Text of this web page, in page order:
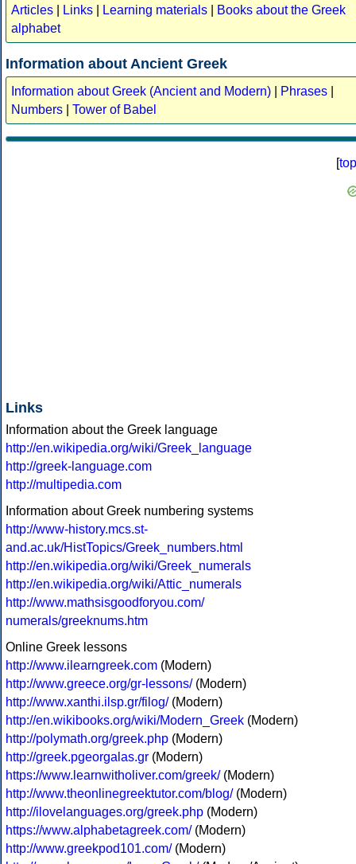
Articles
Links Learning materials
Books about the Greek
alphabet
Information about Ancient Greek
Information about Greek (Ancient and Modern) Phrases
Numbers
Tower of Babel
[top
Links
Information about the Greek language
http://en.wikipedia.org/wiki/Greek_language
http://greek-language.com
http://multipedia.com
Information about Greek numbering systems
http://www-history.mcs.st-
and.ac.uk/HistTopics/Greek_numbers.html
http://en.wikipedia.org/wiki/Greek_numerals
http://en.wikipedia.org/wiki/Attic_numerals
http://www.mathsisgoodforyou.com/
numerals/greeknums.htm
Online Greek lessons
http://www.ilearngreek.com (Modern)
http://www.greece.org/gr-lessons/(Modern)
http://www.xanthi.ilsp.gr/filog/(Modern)
http://en.wikibooks.org/wiki/Modern_Greek (Modern)
http://polymath.org/greek.php (Modern)
http://greek.pgeorgalas.gr (Modern)
https://www.learnwitholiver.com/greek/(Modern)
http://www.theonlinegreektutor.com/blog/(Modern)
http://ilovelanguages.org/greek.php (Modern)
https://www.alphabetagreek.com/(Modern)
http://www.greekpod101.com/(Modern)